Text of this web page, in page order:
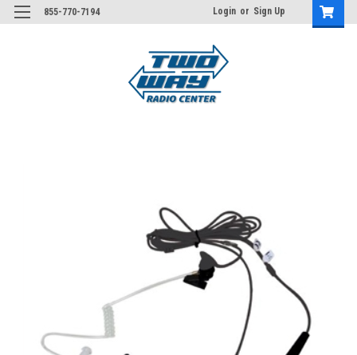
855-770-7194 Login or Sign Up